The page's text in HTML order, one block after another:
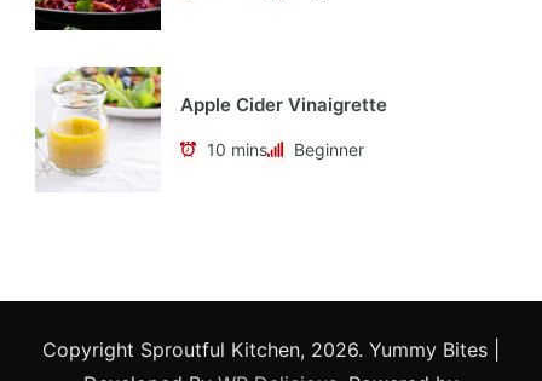
Apple Cider Vinaigrette
10 mins Beginner
Copyright Sproutful Kitchen, 2026. Yummy Bites |